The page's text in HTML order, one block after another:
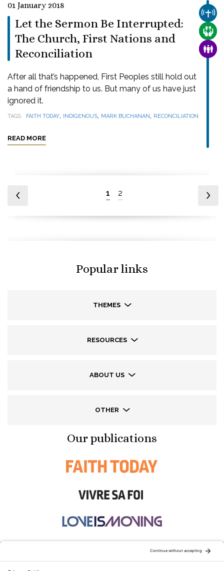
01 January 2018
Let the Sermon Be Interrupted:
The Church, First Nations and
Reconciliation
After all that’s happened, First Peoples still hold out
a hand of friendship to us. But many of us have just
ignored it.
TAGS FAITH TODAY, INDIGENOUS, MARK BUCHANAN, RECONCILIATION
READ MORE
1 2
Popular links
THEMES
RESOURCES
ABOUT US
OTHER
Our publications